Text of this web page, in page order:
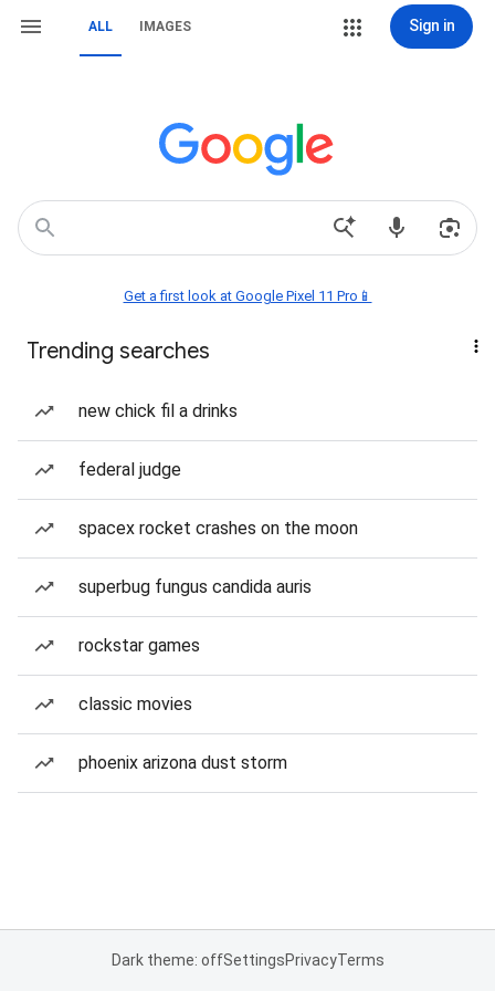
ALL IMAGES Sign in
Get a first look at Google Pixel 11 Pro📱
Trending searches
new chick fil a drinks
federal judge
spacex rocket crashes on the moon
superbug fungus candida auris
rockstar games
classic movies
phoenix arizona dust storm
Dark theme: offSettingsPrivacyTerms